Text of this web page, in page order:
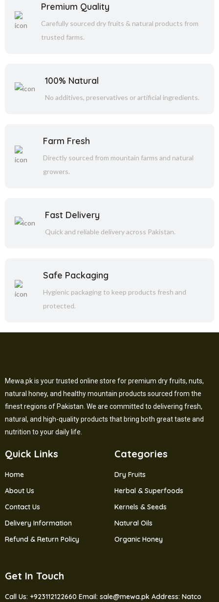
Premium Quality
Carefully sourced dry fruits & natural products from
trusted farms.
100% Natural
No additives, preservatives or artificial ingredients.
Farm Fresh
Directly sourced from mountain farms and natural
growers.
Fast Delivery
Quick and reliable delivery across Pakistan.
Safe Packaging
Hygienic packaging to keep products fresh and
protected.
Mewa.pk is your trusted online store for premium dry fruits, nuts,
natural honey, and healthy mountain products sourced from the
finest regions of Pakistan. We are committed to delivering fresh,
natural, and high-quality products that bring both great taste and
nutrition to your daily life.
Quick Links
Home
About Us
Contact Us
Delivery Information
Refund & Return Policy
Categories
Dry Fruits
Herbal & Superfoods
Kernels & Seeds
Natural Oils
Organic Honey
Get In Touch
Call Us: +923112122660 Email: sale@mewa.pk Address: Natco